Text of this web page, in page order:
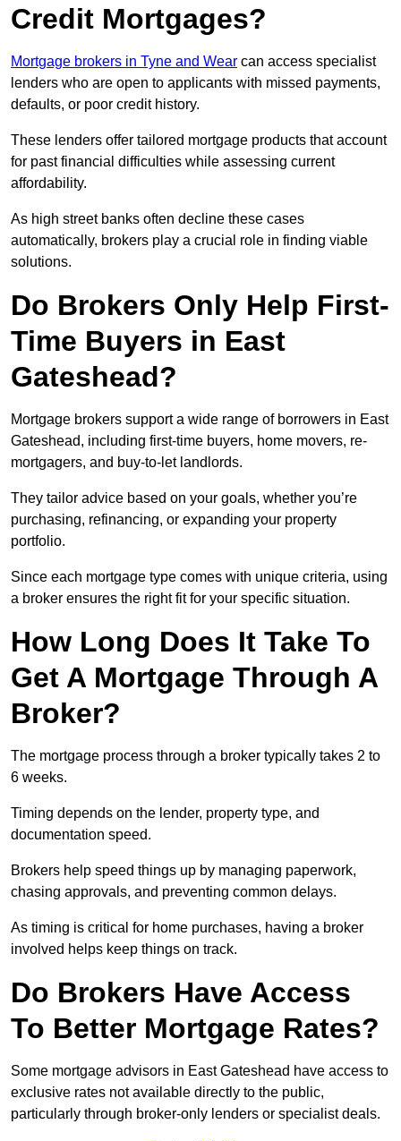
Credit Mortgages?
Mortgage brokers in Tyne and Wear can access specialist
lenders who are open to applicants with missed payments,
defaults, or poor credit history.
These lenders offer tailored mortgage products that account
for past financial difficulties while assessing current
affordability.
As high street banks often decline these cases
automatically, brokers play a crucial role in finding viable
solutions.
Do Brokers Only Help First-
Time Buyers in East
Gateshead?
Mortgage brokers support a wide range of borrowers in East
Gateshead, including first-time buyers, home movers, re-
mortgagers, and buy-to-let landlords.
They tailor advice based on your goals, whether you’re
purchasing, refinancing, or expanding your property
portfolio.
Since each mortgage type comes with unique criteria, using
a broker ensures the right fit for your specific situation.
How Long Does It Take To
Get A Mortgage Through A
Broker?
The mortgage process through a broker typically takes 2 to
6 weeks.
Timing depends on the lender, property type, and
documentation speed.
Brokers help speed things up by managing paperwork,
chasing approvals, and preventing common delays.
As timing is critical for home purchases, having a broker
involved helps keep things on track.
Do Brokers Have Access
To Better Mortgage Rates?
Some mortgage advisors in East Gateshead have access to
exclusive rates not available directly to the public,
particularly through broker-only lenders or specialist deals.